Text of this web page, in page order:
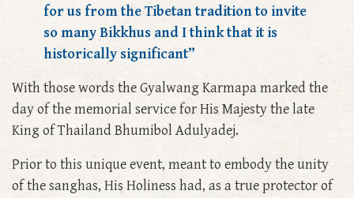
for us from the Tibetan tradition to invite
so many Bikkhus and I think that it is
historically significant”
With those words the Gyalwang Karmapa marked the
day of the memorial service for His Majesty the late
King of Thailand Bhumibol Adulyadej.
Prior to this unique event, meant to embody the unity
of the sanghas, His Holiness had, as a true protector of